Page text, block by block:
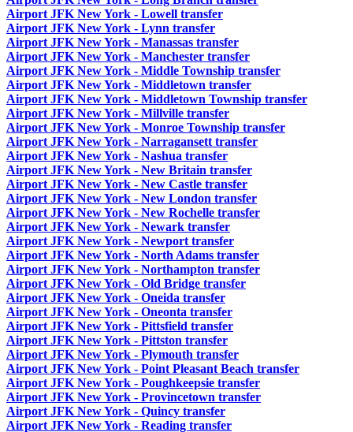
Airport JFK New York - Lowell transfer
Airport JFK New York - Lynn transfer
Airport JFK New York - Manassas transfer
Airport JFK New York - Manchester transfer
Airport JFK New York - Middle Township transfer
Airport JFK New York - Middletown transfer
Airport JFK New York - Middletown Township transfer
Airport JFK New York - Millville transfer
Airport JFK New York - Monroe Township transfer
Airport JFK New York - Narragansett transfer
Airport JFK New York - Nashua transfer
Airport JFK New York - New Britain transfer
Airport JFK New York - New Castle transfer
Airport JFK New York - New London transfer
Airport JFK New York - New Rochelle transfer
Airport JFK New York - Newark transfer
Airport JFK New York - Newport transfer
Airport JFK New York - North Adams transfer
Airport JFK New York - Northampton transfer
Airport JFK New York - Old Bridge transfer
Airport JFK New York - Oneida transfer
Airport JFK New York - Oneonta transfer
Airport JFK New York - Pittsfield transfer
Airport JFK New York - Pittston transfer
Airport JFK New York - Plymouth transfer
Airport JFK New York - Point Pleasant Beach transfer
Airport JFK New York - Poughkeepsie transfer
Airport JFK New York - Provincetown transfer
Airport JFK New York - Quincy transfer
Airport JFK New York - Reading transfer